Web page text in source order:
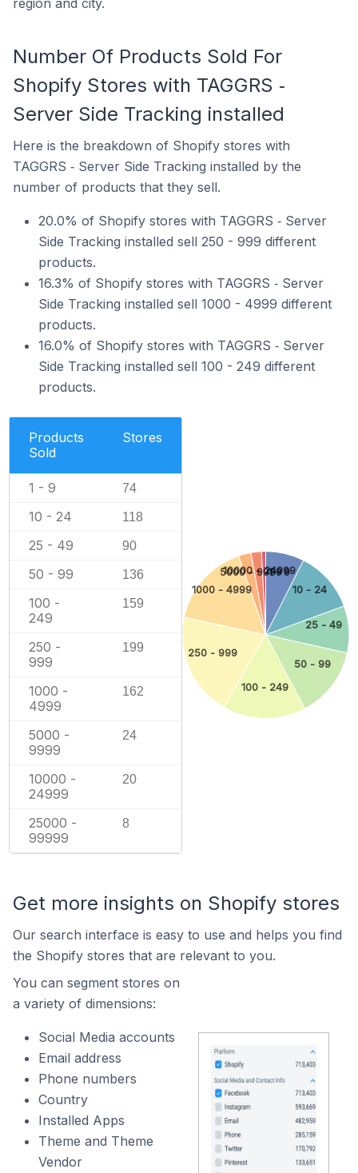
Number Of Products Sold For
Shopify Stores with TAGGRS ‑
Server Side Tracking installed
Here is the breakdown of Shopify stores with
TAGGRS ‑ Server Side Tracking installed by the
number of products that they sell.
20.0% of Shopify stores with TAGGRS ‑ Server
Side Tracking installed sell 250 - 999 different
products.
16.3% of Shopify stores with TAGGRS ‑ Server
Side Tracking installed sell 1000 - 4999 different
products.
16.0% of Shopify stores with TAGGRS ‑ Server
Side Tracking installed sell 100 - 249 different
products.
Products
Sold
Stores
1 - 9 74
10 - 24 118
25 - 49 90
50 - 99 136
100 -
249
159
250 -
999
199
1000 -
4999
162
5000 -
9999
24
10000 -
24999
20
25000 -
99999
8
1 - 9
10 - 24
25 - 49
50 - 99
100 - 249
250 - 999
1000 - 4999
5000 - 9999
10000 - 24999
Get more insights on Shopify stores
Our search interface is easy to use and helps you find
the Shopify stores that are relevant to you.
You can segment stores on
a variety of dimensions:
Social Media accounts
Email address
Phone numbers
Country
Installed Apps
Theme and Theme
Vendor